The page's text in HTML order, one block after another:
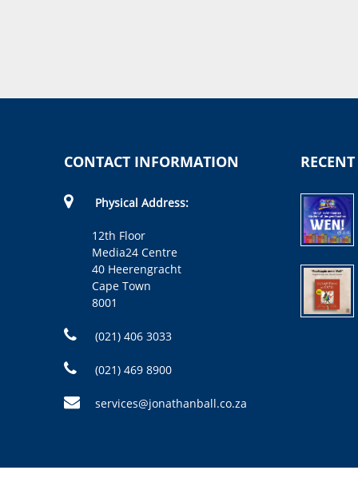
CONTACT INFORMATION
Physical Address:
12th Floor
Media24 Centre
40 Heerengracht
Cape Town
8001
(021) 406 3033
(021) 469 8900
services@jonathanball.co.za